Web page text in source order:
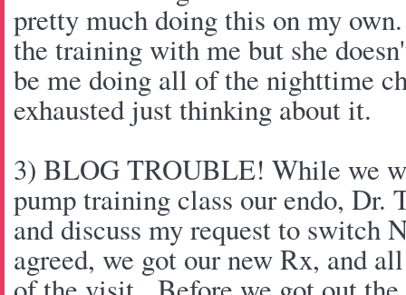
pretty much doing this on my
the training with me but she
be me doing all of the nighttime
exhausted just thinking about it.
3) BLOG TROUBLE! While we
pump training class our endo, Dr.
and discuss my request to switch
agreed, we got our new Rx, and